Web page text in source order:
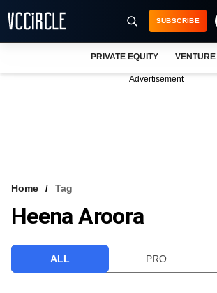
VCC INTELLIGENCE
SUBSCRIBE
PRIVATE EQUITY
Advertisement
Home Tag
Heena Aroora
ALL PRO